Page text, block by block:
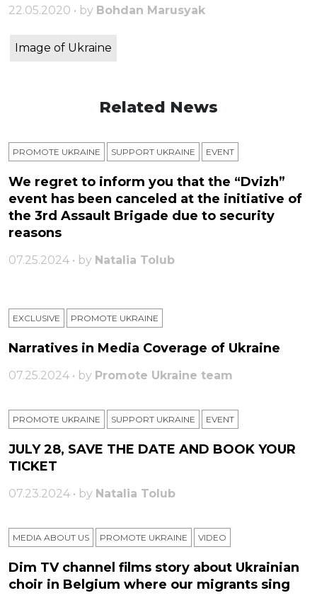
22.05.2020 • by Bohdan Marusyak
Image of Ukraine
Related News
PROMOTE UKRAINE SUPPORT UKRAINE ЕVENT
We regret to inform you that the “Dvizh”
event has been canceled at the initiative of
the 3rd Assault Brigade due to security
reasons
07.25.2024 • by Natalia Tolub
EXCLUSIVE PROMOTE UKRAINE
Narratives in Media Coverage of Ukraine
07.25.2024 • by Promote Ukraine team
PROMOTE UKRAINE SUPPORT UKRAINE ЕVENT
JULY 28, SAVE THE DATE AND BOOK YOUR
TICKET
07.23.2024 • by Natalia Tolub
MEDIA ABOUT US PROMOTE UKRAINE VIDEO
Dim TV channel films story about Ukrainian
choir in Belgium where our migrants sing